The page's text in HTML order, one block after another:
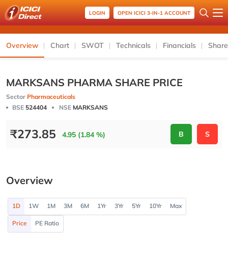
LOGIN OPEN ICICI 3-IN-1 ACCOUNT
Overview Chart SWOT Technicals Financials
MARKSANS PHARMA SHARE PRICE
Sector Pharmaceuticals
BSE 524404 NSE MARKSANS
₹273.85 4.95 (1.84 %) B S
Overview
1D 1W 1M 3M 6M 1Yr 3Yr 5Yr 10Yr Max
Price PE Ratio